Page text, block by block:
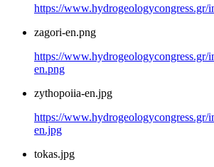
https://www.hydrogeologycongress.gr/
zagori-en.png
https://www.hydrogeologycongress.gr/
en.png
zythopoiia-en.jpg
https://www.hydrogeologycongress.gr/
en.jpg
tokas.jpg